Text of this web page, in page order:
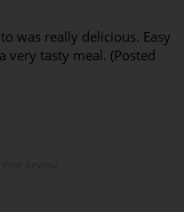
was really delicious. Easy
very tasty meal. (Posted